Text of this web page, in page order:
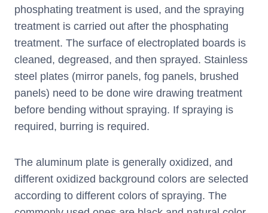
phosphating treatment is used, and the spraying
treatment is carried out after the phosphating
treatment. The surface of electroplated boards is
cleaned, degreased, and then sprayed. Stainless
steel plates (mirror panels, fog panels, brushed
panels) need to be done wire drawing treatment
before bending without spraying. If spraying is
required, burring is required.
The aluminum plate is generally oxidized, and
different oxidized background colors are selected
according to different colors of spraying. The